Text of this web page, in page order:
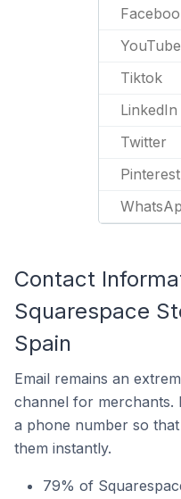
YouTube
Tiktok
LinkedIn
Twitter
Pinterest
Contact
Squarespace
Spain
Email remains an
channel for merchants.
a phone number so
them instantly.
79% of